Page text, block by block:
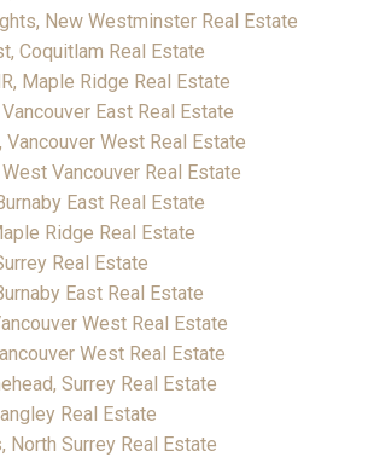
New Westminster Real Estate
Coquitlam Real Estate
Maple Ridge Real Estate
East Real Estate
Vancouver West Real Estate
Vancouver Real Estate
East Real Estate
Ridge Real Estate
Real Estate
East Real Estate
West Real Estate
West Real Estate
Surrey Real Estate
Real Estate
North Surrey Real Estate